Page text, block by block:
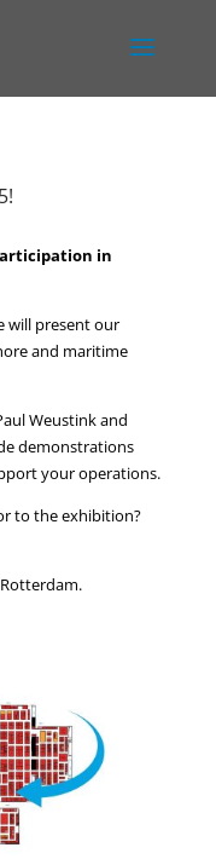
in
will present our
and maritime
Weustink and
demonstrations
your operations.
to the exhibition?